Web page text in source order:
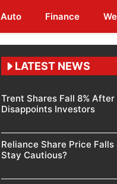
Auto Finance
LATEST NEWS
Trent Shares Fall 8%
Disappoints Investors
Reliance Share Price
Stay Cautious?